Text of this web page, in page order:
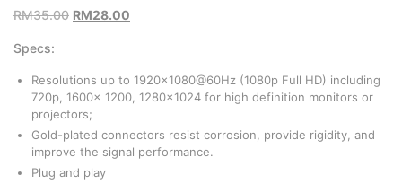
RM35.00 RM28.00
Specs:
Resolutions up to 1920×1080@60Hz (1080p Full HD) including
720p, 1600x 1200, 1280×1024 for high definition monitors or
projectors;
Gold-plated connectors resist corrosion, provide rigidity, and
improve the signal performance.
Plug and play